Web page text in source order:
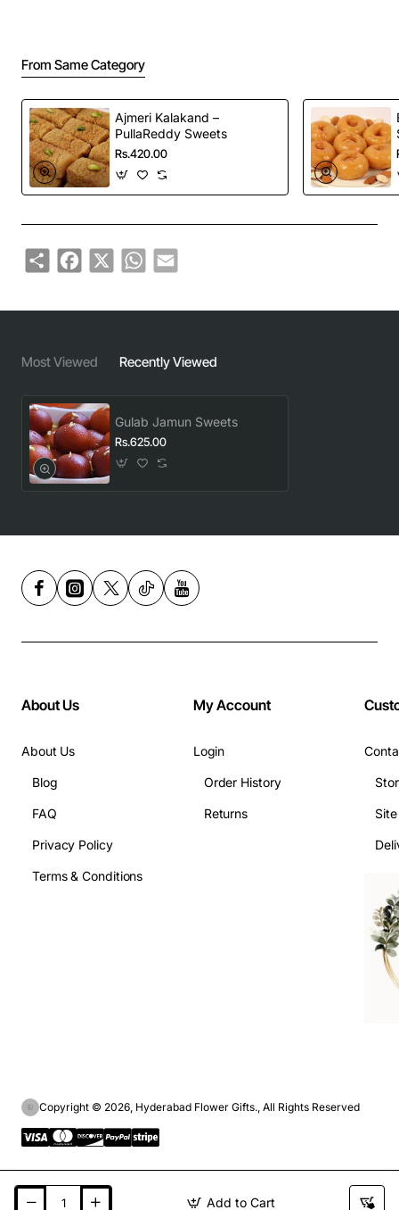
Add to Cart
From Same Category
Ajmeri Kalakand –
PullaReddy Sweets
Rs.420.00
ShareFacebook
X WhatsApp
Email
Most Viewed Recently Viewed
Gulab Jamun Sweets
Rs.625.00
About Us
About Us
Blog
FAQ
Privacy Policy
Terms & Conditions
My Account
Login
Order History
Returns
Copyright © 2026, Hyderabad Flower Gifts., All Rights Reserved